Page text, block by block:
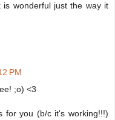
wonderful just the way it
PM
;o) <3
for you (b/c it's working!!!)